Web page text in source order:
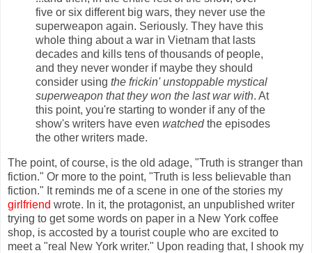
five or six different big wars, they never use the
superweapon again. Seriously. They have this
whole thing about a war in Vietnam that lasts
decades and kills tens of thousands of people,
and they never wonder if maybe they should
consider using the frickin' unstoppable mystical
superweapon that they won the last war with. At
this point, you're starting to wonder if any of the
show's writers have even watchedthe episodes
the other writers made.
The point, of course, is the old adage, "Truth is stranger than
fiction." Or more to the point, "Truth is less believable than
fiction." It reminds me of a scene in one of the stories my
girlfriend wrote. In it, the protagonist, an unpublished writer
trying to get some words on paper in a New York coffee
shop, is accosted by a tourist couple who are excited to
meet a "real New York writer." Upon reading that, I shook my